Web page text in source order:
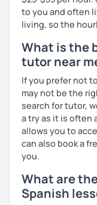
I’d love to see
to you and often
living, so the
What is the
tutor near
If you prefer not
may not be the
search for tutor,
a try as it is often
allows you to
can also book a
you.
What are
Spanish